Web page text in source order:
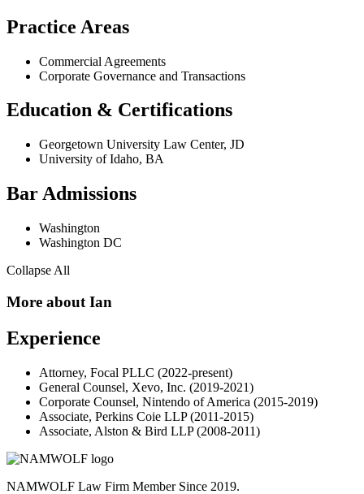
Practice Areas
Commercial Agreements
Corporate Governance and Transactions
Education & Certifications
Georgetown University Law Center, JD
University of Idaho, BA
Bar Admissions
Washington
Washington DC
Collapse All
More about Ian
Experience
Attorney, Focal PLLC (2022-present)
General Counsel, Xevo, Inc. (2019-2021)
Corporate Counsel, Nintendo of America (2015-2019)
Associate, Perkins Coie LLP (2011-2015)
Associate, Alston & Bird LLP (2008-2011)
NAMWOLF Law Firm Member Since 2019.